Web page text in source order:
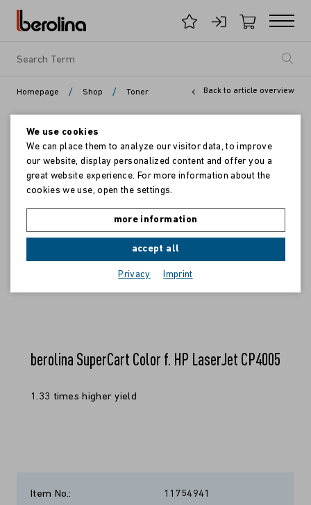
Homepage / Shop / Toner Back to article overview
berolina SuperCart Color f. HP LaserJet CP4005
1.33 times higher yield
Item No.:
11754941
We use cookies
We can place them to analyze our visitor data, to improve
our website, display personalized content and offer you a
great website experience. For more information about the
cookies we use, open the settings.
more information
accept all
Privacy Imprint